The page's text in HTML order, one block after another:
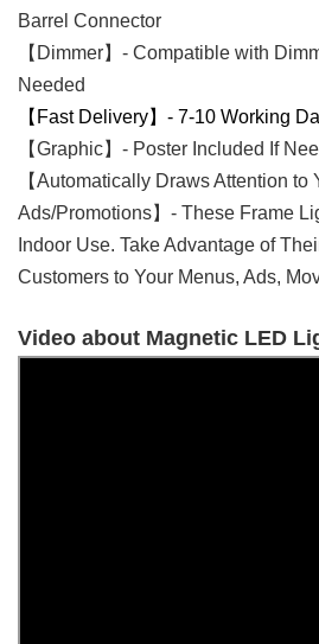
Barrel Connector
【Dimmer】- Compatible with
Needed
【Fast Delivery】- 7-10 Working
【Graphic】- Poster Included If
【Automatically Draws Attention to
Ads/Promotions】- These Frame
Indoor Use. Take Advantage of
Customers to Your Menus, Ads,
Video about Magnetic LED